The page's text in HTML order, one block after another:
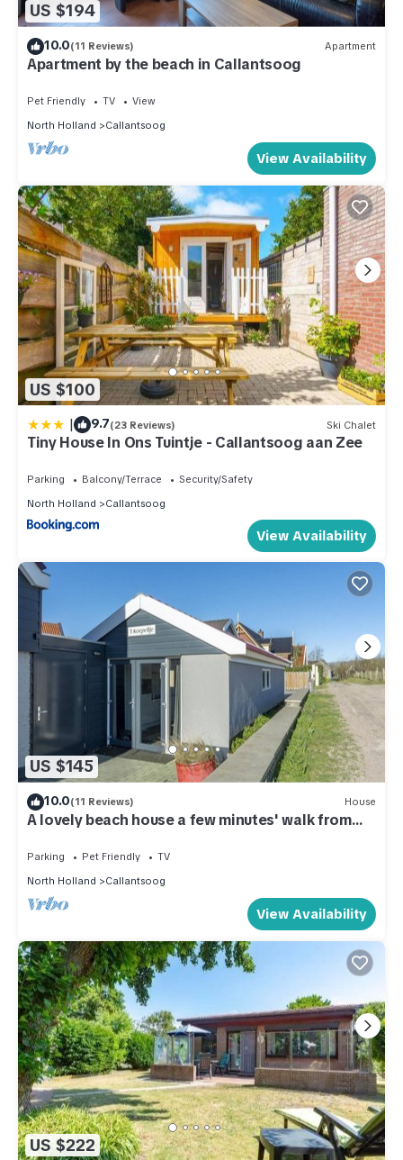
US $194
10.0(11 Reviews) Apartment
Apartment by the beach in Callantsoog
Pet Friendly TV
View
North Holland
Callantsoog
View Availability
US $100
| 9.7(23 Reviews) Ski Chalet
Tiny House In Ons Tuintje - Callantsoog aan Zee
Parking Balcony/Terrace
Security/Safety
North Holland
Callantsoog
View Availability
US $145
10.0(11 Reviews) House
A lovely beach house a few minutes' walk from
Parking Pet Friendly
TV
North Holland
Callantsoog
View Availability
US $222